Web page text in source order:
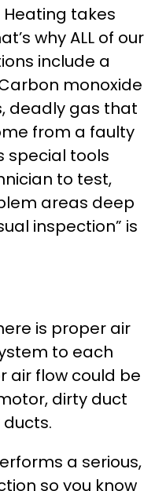
Heating takes
why ALL of our
include a
monoxide
deadly gas that
from a faulty
special tools
to test,
areas deep
inspection” is
is proper air
to each
air flow could be
dirty duct
a serious,
so you know